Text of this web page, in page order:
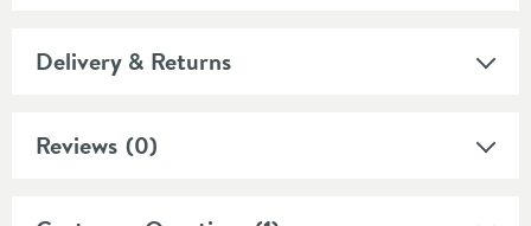
Delivery & Returns
Reviews (0)